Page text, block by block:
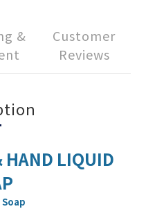
&
Customer
Reviews
HAND LIQUID